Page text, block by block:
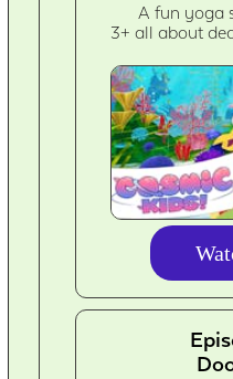
A fun yoga
3+ all about